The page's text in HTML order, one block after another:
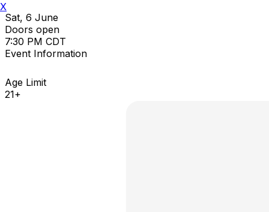
Sat, 6 June
Doors open
7:30 PM CDT
Event Information
Age Limit
21+
X